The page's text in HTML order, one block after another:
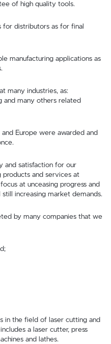
of high quality tools.
for distributors as for final
manufacturing applications as
many industries, as:
and many others related
Europe were awarded and
and satisfaction for our
and services at
at unceasing progress and
increasing market demands.
by many companies that we
in the field of laser cutting and
a laser cutter, press
and lathes.